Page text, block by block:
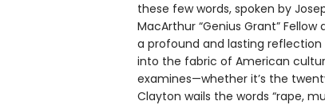
these few words, spoken by
MacArthur “Genius Grant”
a profound and lasting
into the fabric of American
examines—whether it’s the
Clayton wails the words “rape,